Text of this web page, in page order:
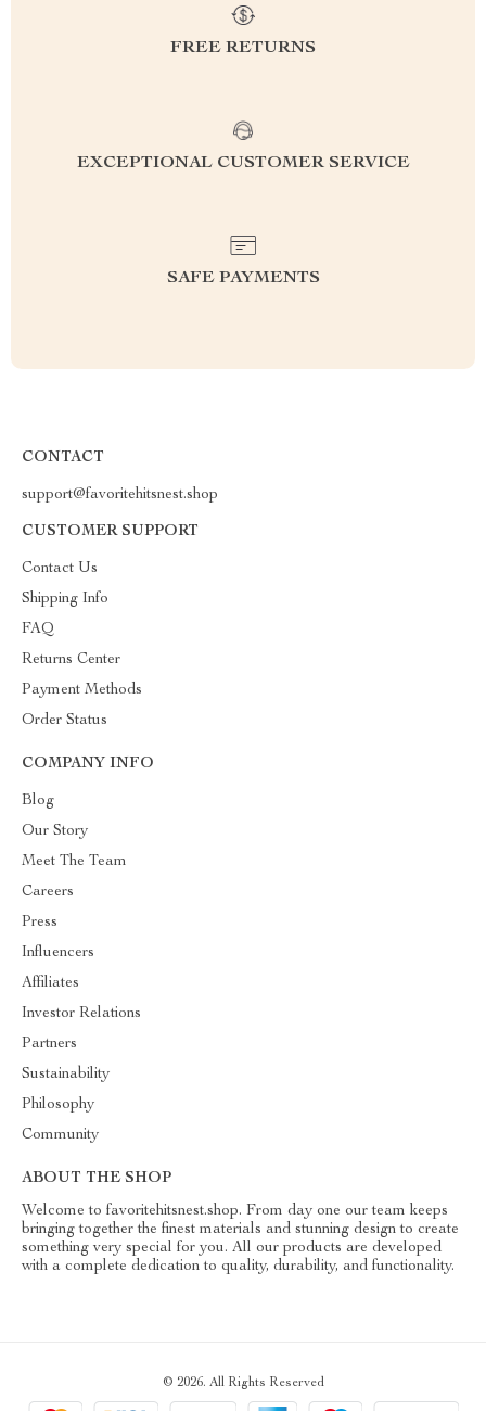
FREE RETURNS
EXCEPTIONAL CUSTOMER SERVICE
SAFE PAYMENTS
CONTACT
support@favoritehitsnest.shop
CUSTOMER SUPPORT
Contact Us
Shipping Info
FAQ
Returns Center
Payment Methods
Order Status
COMPANY INFO
Blog
Our Story
Meet The Team
Careers
Press
Influencers
Affiliates
Investor Relations
Partners
Sustainability
Philosophy
Community
ABOUT THE SHOP
Welcome to favoritehitsnest.shop. From day one our team keeps
bringing together the finest materials and stunning design to create
something very special for you. All our products are developed
with a complete dedication to quality, durability, and functionality.
© 2026. All Rights Reserved